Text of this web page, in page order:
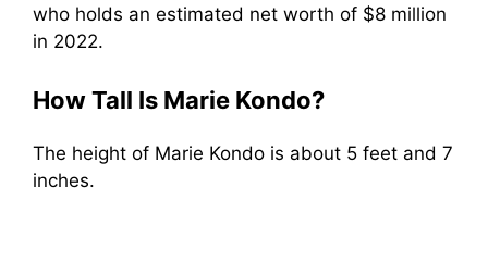
who holds an estimated net worth of $8 million
in 2022.
How Tall Is Marie Kondo?
The height of Marie Kondo is about 5 feet and 7
inches.